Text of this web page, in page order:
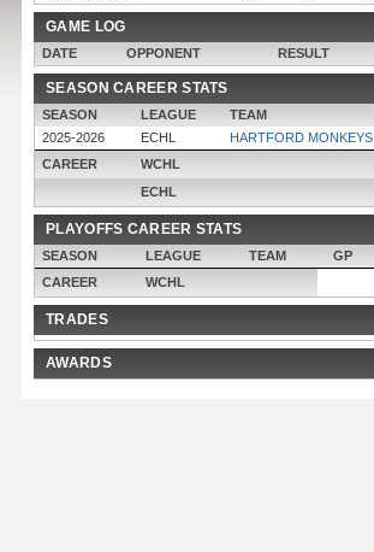
GAME LOG
DATE OPPONENT RESULT
SEASON CAREER STATS
SEASON LEAGUE TEAM
2025-2026
ECHL HARTFORD MONKEYS
CAREER
WCHL
ECHL
PLAYOFFS CAREER STATS
SEASON LEAGUE TEAM GP
CAREER
WCHL
TRADES
AWARDS